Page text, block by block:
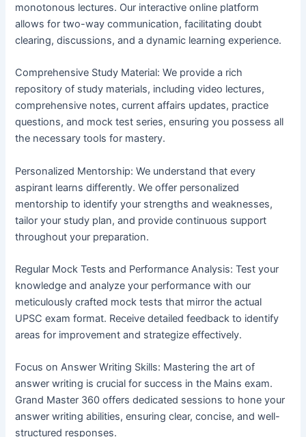
monotonous lectures. Our interactive online platform
allows for two-way communication, facilitating doubt
clearing, discussions, and a dynamic learning experience.
Comprehensive Study Material: We provide a rich
repository of study materials, including video lectures,
comprehensive notes, current affairs updates, practice
questions, and mock test series, ensuring you possess all
the necessary tools for mastery.
Personalized Mentorship: We understand that every
aspirant learns differently. We offer personalized
mentorship to identify your strengths and weaknesses,
tailor your study plan, and provide continuous support
throughout your preparation.
Regular Mock Tests and Performance Analysis: Test your
knowledge and analyze your performance with our
meticulously crafted mock tests that mirror the actual
UPSC exam format. Receive detailed feedback to identify
areas for improvement and strategize effectively.
Focus on Answer Writing Skills: Mastering the art of
answer writing is crucial for success in the Mains exam.
Grand Master 360 offers dedicated sessions to hone your
answer writing abilities, ensuring clear, concise, and well-
structured responses.